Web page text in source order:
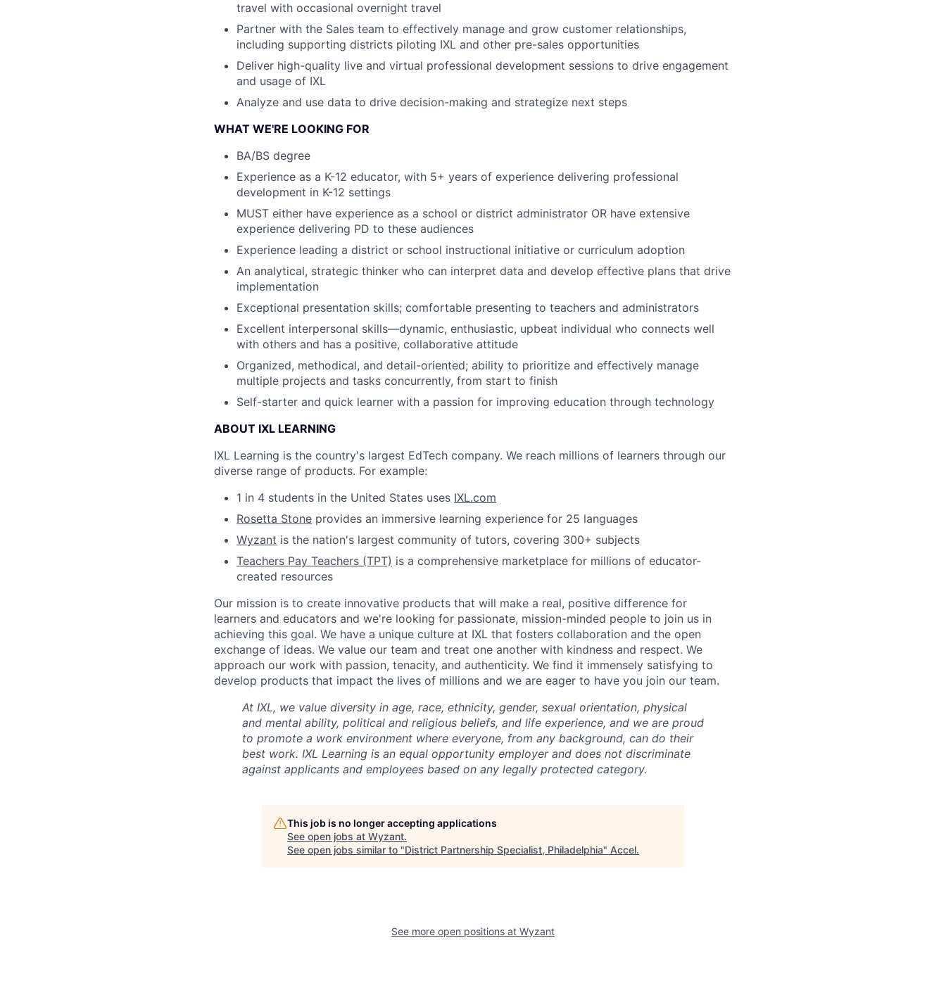
travel with occasional overnight travel
Partner with the Sales team to effectively manage and grow customer relationships,
including supporting districts piloting IXL and other pre-sales opportunities
Deliver high-quality live and virtual professional development sessions to drive engagement
and usage of IXL
Analyze and use data to drive decision-making and strategize next steps
WHAT WE'RE LOOKING FOR
BA/BS degree
Experience as a K-12 educator, with 5+ years of experience delivering professional
development in K-12 settings
MUST either have experience as a school or district administrator OR have extensive
experience delivering PD to these audiences
Experience leading a district or school instructional initiative or curriculum adoption
An analytical, strategic thinker who can interpret data and develop effective plans that drive
implementation
Exceptional presentation skills; comfortable presenting to teachers and administrators
Excellent interpersonal skills—dynamic, enthusiastic, upbeat individual who connects well
with others and has a positive, collaborative attitude
Organized, methodical, and detail-oriented; ability to prioritize and effectively manage
multiple projects and tasks concurrently, from start to finish
Self-starter and quick learner with a passion for improving education through technology
ABOUT IXL LEARNING
IXL Learning is the country's largest EdTech company. We reach millions of learners through our
diverse range of products. For example:
1 in 4 students in the United States uses IXL.com
Rosetta Stone provides an immersive learning experience for 25 languages
Wyzant is the nation's largest community of tutors, covering 300+ subjects
Teachers Pay Teachers (TPT) is a comprehensive marketplace for millions of educator-
created resources
Our mission is to create innovative products that will make a real, positive difference for
learners and educators and we're looking for passionate, mission-minded people to join us in
achieving this goal. We have a unique culture at IXL that fosters collaboration and the open
exchange of ideas. We value our team and treat one another with kindness and respect. We
approach our work with passion, tenacity, and authenticity. We find it immensely satisfying to
develop products that impact the lives of millions and we are eager to have you join our team.
At IXL, we value diversity in age, race, ethnicity, gender, sexual orientation, physical
and mental ability, political and religious beliefs, and life experience, and we are proud
to promote a work environment where everyone, from any background, can do their
best work. IXL Learning is an equal opportunity employer and does not discriminate
against applicants and employees based on any legally protected category.
This job is no longer accepting applications
See open jobs at Wyzant.
See open jobs similar to "District Partnership Specialist, Philadelphia" Accel.
See more open positions at Wyzant